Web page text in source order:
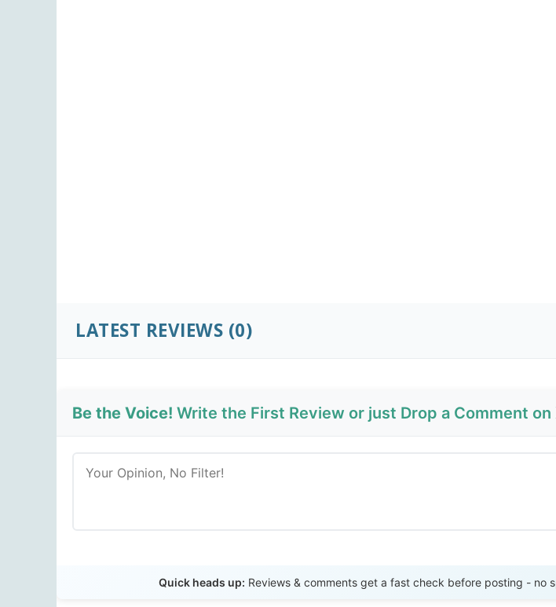
LATEST REVIEWS (0)
Be the Voice! Write the First Review or just Drop a Comment on
Quick heads up: Reviews & comments get a fast check before posting - no